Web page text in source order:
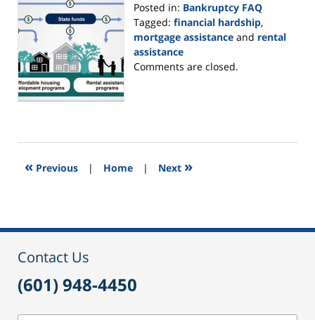
Posted in: Bankruptcy FAQ
Tagged: financial hardship,
mortgage assistanceand rental
assistance
Updated:
September
16,
pm
Comments are closed.
« Previous | Home | Next »
Contact Us
(601) 948-4450